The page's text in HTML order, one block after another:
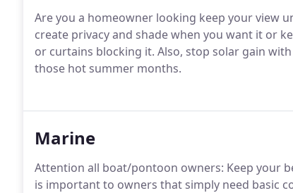
Are you a homeowner looking keep your view
create privacy and shade when you want it or
or curtains blocking it. Also, stop solar gain
those hot summer months.
Marine
Attention all boat/pontoon owners: Keep your
is important to owners that simply need basic